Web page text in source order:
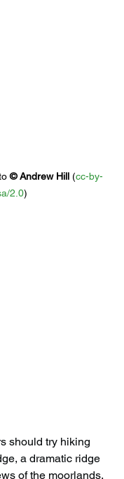
© Andrew Hill (cc-by-
2.0)
should try hiking
a dramatic ridge
of the moorlands.